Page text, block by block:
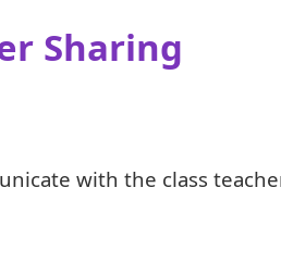
Sharing
with the class